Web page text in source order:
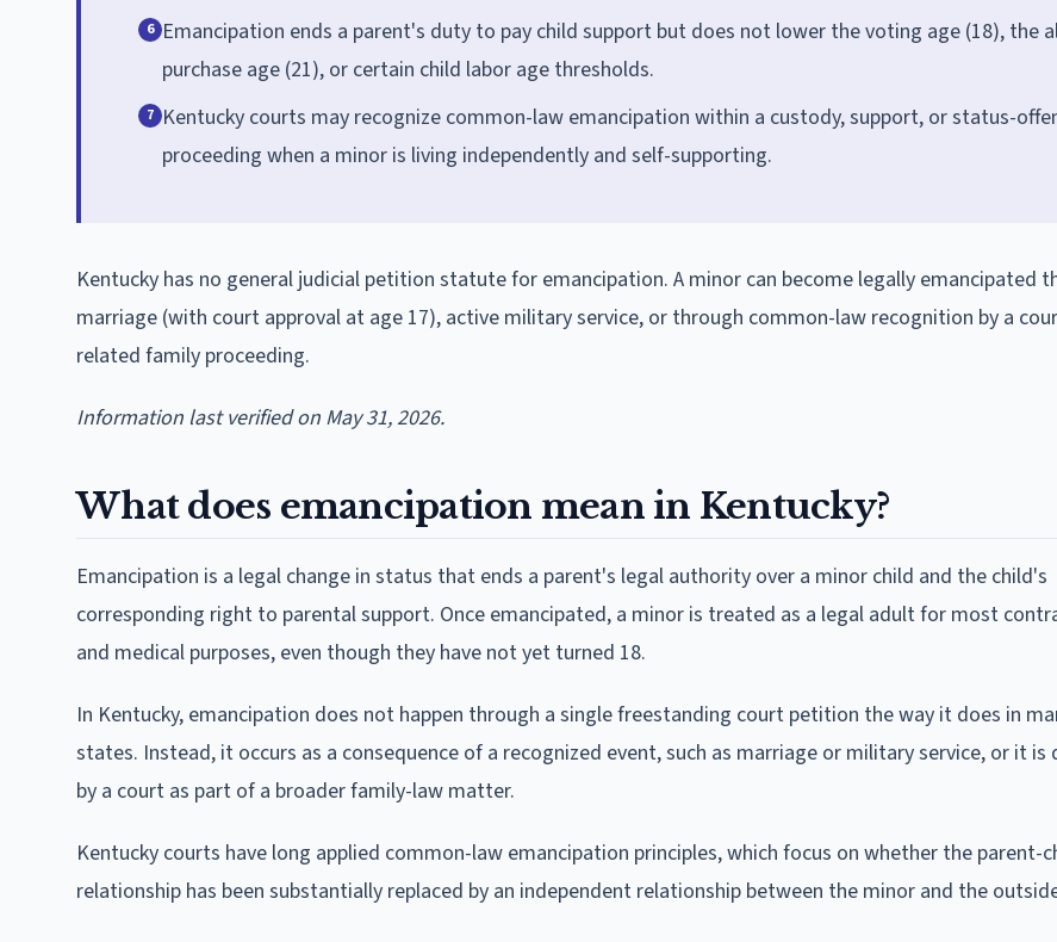
6 Emancipation ends a parent's duty to pay child support but does not lower the voting age (18), the
purchase age (21), or certain child labor age thresholds.
7 Kentucky courts may recognize common-law emancipation within a custody, support, or status-
proceeding when a minor is living independently and self-supporting.
Kentucky has no general judicial petition statute for emancipation. A minor can become legally emancipated
marriage (with court approval at age 17), active military service, or through common-law recognition by a
related family proceeding.
Information last verified on May 31, 2026.
What does emancipation mean in Kentucky?
Emancipation is a legal change in status that ends a parent's legal authority over a minor child and the child's
corresponding right to parental support. Once emancipated, a minor is treated as a legal adult for most
and medical purposes, even though they have not yet turned 18.
In Kentucky, emancipation does not happen through a single freestanding court petition the way it does in
states. Instead, it occurs as a consequence of a recognized event, such as marriage or military service, or it is
by a court as part of a broader family-law matter.
Kentucky courts have long applied common-law emancipation principles, which focus on whether the parent-
relationship has been substantially replaced by an independent relationship between the minor and the